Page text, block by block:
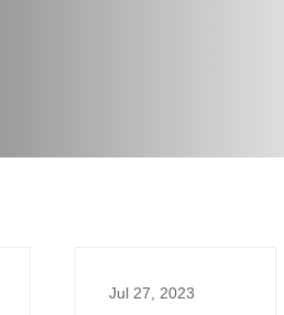
Jul 27, 2023